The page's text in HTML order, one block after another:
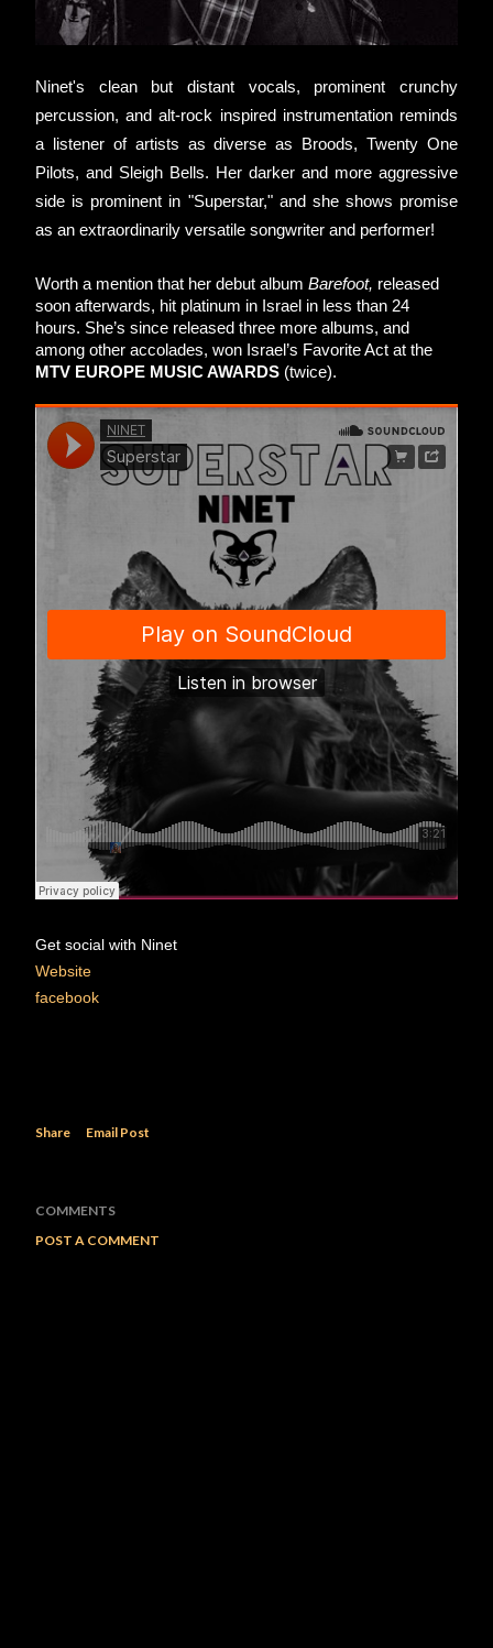
Ninet's clean but distant vocals, prominent crunchy
percussion, and alt-rock inspired instrumentation reminds
a listener of artists as diverse as Broods, Twenty One
Pilots, and Sleigh Bells. Her darker and more aggressive
side is prominent in "Superstar," and she shows promise
as an extraordinarily versatile songwriter and performer!
Worth a mention that her debut album Barefoot, released
soon afterwards, hit platinum in Israel in less than 24
hours. She’s since released three more albums, and
MTV EUROPE MUSIC AWARDS (twice).
Get social with Ninet
Website
facebook
Share Email Post
COMMENTS
POST A COMMENT